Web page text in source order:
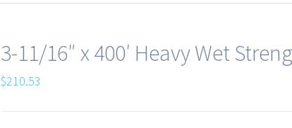
3-11/16″ x 400′ Heavy Wet
$210.53